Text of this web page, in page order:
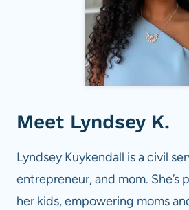
Meet Lyndsey K.
Lyndsey Kuykendall is a civil
entrepreneur, and mom. She’s
her kids, empowering moms